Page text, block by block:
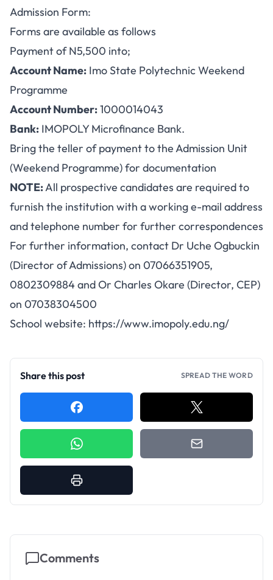
Admission Form:
Forms are available as follows
Payment of N5,500 into;
Account Name: Imo State Polytechnic Weekend
Programme
Account Number:1000014043
Bank: IMOPOLY Microfinance Bank.
Bring the teller of payment to the Admission Unit
(Weekend Programme) for documentation
NOTE:All prospective candidates are required to
furnish the institution with a working e-mail address
and telephone number for further correspondences
For further information, contact Dr Uche Ogbuckin
(Director of Admissions) on 07066351905,
0802309884 and Or Charles Okare (Director, CEP)
on 07038304500
School website: https://www.imopoly.edu.ng/
Share this post SPREAD THE WORD
Comments